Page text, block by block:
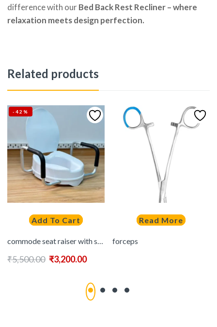
difference with ourBed Back Rest Recliner – where
relaxation meets design perfection.
Related products
Add To Cart
-42%
commode seat raiser with support handle WITH LID
₹5,500.00 ₹3,200.00
Read More
forceps